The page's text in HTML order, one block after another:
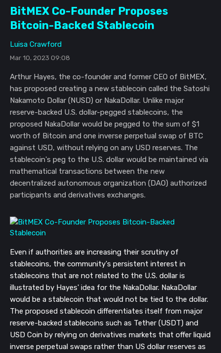
BitMEX Co-Founder Proposes
Bitcoin-Backed Stablecoin
Luisa Crawford
Mar 10, 2023 09:08
Arthur Hayes, the co-founder and former CEO of BitMEX,
has proposed creating a new stablecoin called the Satoshi
Nakamoto Dollar (NUSD) or NakaDollar. Unlike major
reserve-backed U.S. dollar-pegged stablecoins, the
proposed NakaDollar would be pegged to the sum of $1
worth of Bitcoin and one inverse perpetual swap of BTC
against USD, without relying on any USD reserves. The
stablecoin's peg to the U.S. dollar would be maintained via
mathematical transactions between the new
decentralized autonomous organization (DAO) authorized
participants and derivatives exchanges.
Even if authorities are increasing their scrutiny of
stablecoins, the community's persistent interest in
stablecoins that are not related to the U.S. dollar is
illustrated by Hayes' idea for the NakaDollar. NakaDollar
would be a stablecoin that would not be tied to the dollar.
The proposed stablecoin differentiates itself from major
reserve-backed stablecoins such as Tether (USDT) and
USD Coin by relying on derivatives markets that offer liquid
inverse perpetual swaps rather than US dollar reserves as